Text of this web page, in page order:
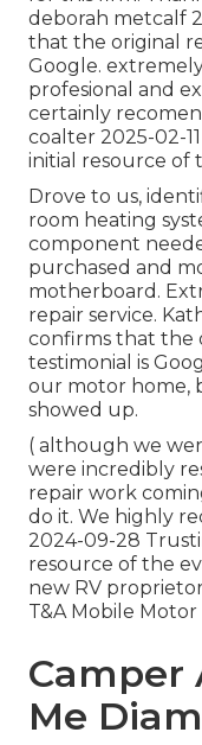
deborah metcalf
that the original
Google.
profesional and
certainly
coalter 2025-02-
initial resource of
Drove to us,
room heating
component
purchased and
motherboard.
repair service.
confirms that the
testimonial is
our motor home,
showed up.
( although we
were incredibly
repair work
do it. We highly
2024-09-28
resource of the
new RV
T&A Mobile
Camper
Me